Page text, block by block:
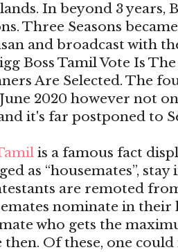
In beyond 3 years,
Three Seasons
and broadcast with
Boss Tamil Vote Is
Are Selected. The
2020 however not
it's far postponed to
is a famous fact
as “housemates”,
are remoted
nominate in their
who gets the
Of these, one